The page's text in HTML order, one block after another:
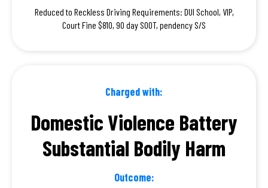
Reduced to Reckless Driving Requirements: DUI School, VIP,
Court Fine $810, 90 day SOOT, pendency S/S
Charged with:
Domestic Violence Battery
Substantial Bodily Harm
Outcome: